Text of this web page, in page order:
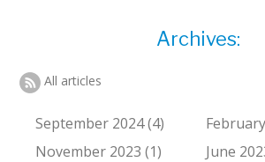
Archives:
All articles
September 2024 (4)
November 2023 (1)
June